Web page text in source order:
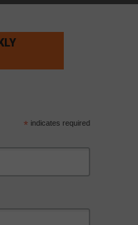
* indicates required